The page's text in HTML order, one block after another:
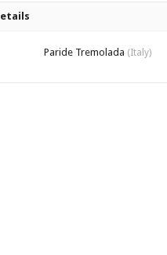
Paride Tremolada (Italy)